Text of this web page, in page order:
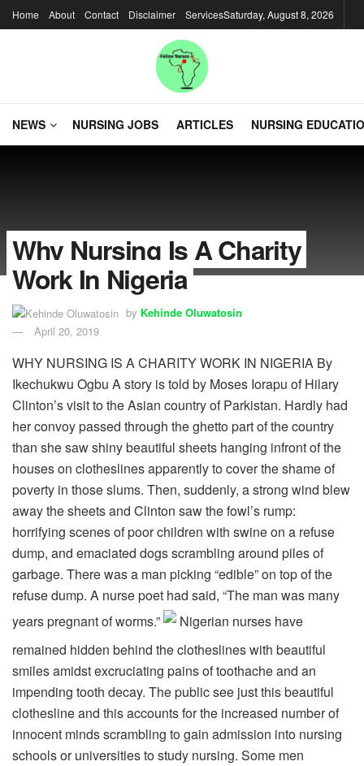
Home About Contact Disclaimer ServicesSaturday, August 8, 2026
NEWS NURSING JOBS ARTICLES NURSING
Why Nursing Is A Charity
Work In Nigeria
by Kehinde Oluwatosin
April 20, 2019
WHY NURSING IS A CHARITY WORK IN NIGERIA By
Ikechukwu Ogbu A story is told by Moses Iorapu of Hilary
Clinton’s visit to the Asian country of Parkistan. Hardly had
her convoy passed through the ghetto part of the country
than she saw shiny beautiful sheets hanging infront of the
houses on clotheslines apparently to cover the shame of
poverty in those slums. Then, suddenly, a strong wind blew
away the sheets and Clinton saw the fowl’s rump:
horrifying scenes of poor children with swine on a refuse
dump, and emaciated dogs scrambling around piles of
garbage. There was a man picking “edible” on top of the
refuse dump. A nurse poet had said, “The man was many
years pregnant of worms.”
Nigerian nurses have
remained hidden behind the clotheslines with beautiful
smiles amidst excruciating pains of toothache and an
impending tooth decay. The public see just this beautiful
clothesline and this accounts for the increased number of
innocent minds scrambling to gain admission into nursing
schools or universities to study nursing. Some men